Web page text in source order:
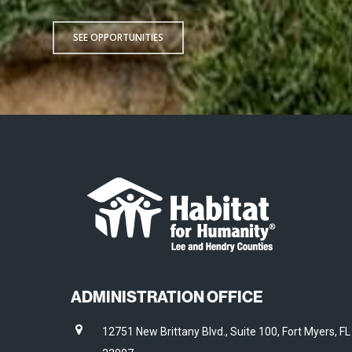
SEE OPPORTUNITIES
ADMINISTRATION OFFICE
12751 New Brittany Blvd., Suite 100, Fort Myers, FL